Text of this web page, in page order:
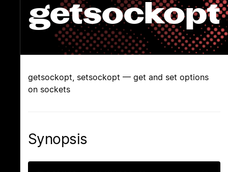
getsockopt
getsockopt, setsockopt — get and set options
on sockets
Synopsis